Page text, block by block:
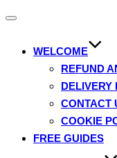
Toggle
WELCOME
REFUND
DELIVERY
CONTACT
COOKIE
FREE GUIDES